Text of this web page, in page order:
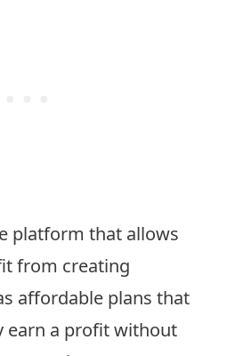
platform that allows
from creating
affordable plans that
earn a profit without